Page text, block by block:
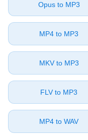
⁦Opus⁩ to ⁦MP3⁩
⁦MP4⁩ to ⁦MP3⁩
⁦MKV⁩ to ⁦MP3⁩
⁦FLV⁩ to ⁦MP3⁩
⁦MP4⁩ to ⁦WAV⁩